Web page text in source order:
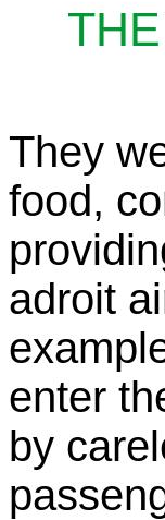
They
food,
adroit
enter
by